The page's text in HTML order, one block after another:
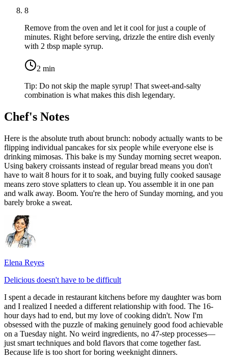
8
Remove from the oven and let it cool for just a couple of
minutes. Right before serving, drizzle the entire dish evenly
with 2 tbsp maple syrup.
2 min
Tip: Do not skip the maple syrup! That sweet-and-salty
combination is what makes this dish legendary.
Chef's Notes
Here is the absolute truth about brunch: nobody actually wants to be
flipping individual pancakes for six people while everyone else is
drinking mimosas. This bake is my Sunday morning secret weapon.
Using bakery croissants instead of regular bread means you don't
have to wait 8 hours for it to soak, and buying fully cooked sausage
means zero stove splatters to clean up. You assemble it in one pan
and walk away. Boom. You're the hero of Sunday morning, and you
barely broke a sweat.
Elena Reyes
Delicious doesn't have to be difficult
I spent a decade in restaurant kitchens before my daughter was born
and I realized I needed a different relationship with food. The 16-
hour days had to end, but my love of cooking didn't. Now I'm
obsessed with the puzzle of making genuinely good food achievable
on a Tuesday night. No weird ingredients, no 47-step processes—
just smart techniques and bold flavors that come together fast.
Because life is too short for boring weeknight dinners.